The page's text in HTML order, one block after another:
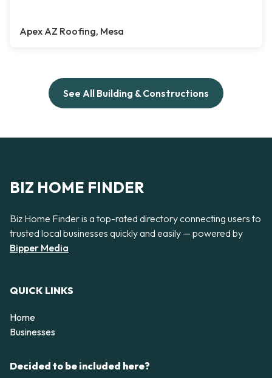
Apex AZ Roofing, Mesa
See All Building & Constructions
BIZ HOME FINDER
Biz Home Finder is a top-rated directory connecting users to
trusted local businesses quickly and easily — powered by
Bipper Media
QUICK LINKS
Home
Businesses
Decided to be included here?